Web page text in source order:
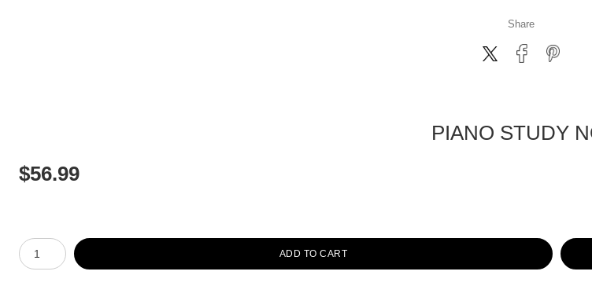
Share
PIANO STUDY
$56.99
Number of product units
ADD TO CART